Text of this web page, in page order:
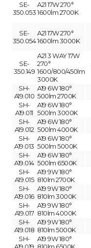
SE-
350.053
A21 17W 270°
1600lm 2700K
SE-
350.054
A21 17W 270°
1600lm 3000K
SE-
350.149
A21 3 WAY 17W
270°
1600/800/450lm
3000K
SH-
A19.010
A19 6W 180°
500lm 2700K
SH-
A19.011
A19 6W 180°
500lm 3000K
SH-
A19.012
A19 6W 180°
500lm 4000K
SH-
A19.013
A19 6W 180°
500lm 5000K
SH-
A19.014
A19 6W 180°
500lm 6500K
SH-
A19.015
A19 9W 180°
810lm 2700K
SH-
A19.016
A19 9W 180°
810lm 3000K
SH-
A19.017
A19 9W 180°
810lm 4000K
SH-
A19.018
A19 9W 180°
810lm 5000K
SH-
A19 9W 180°